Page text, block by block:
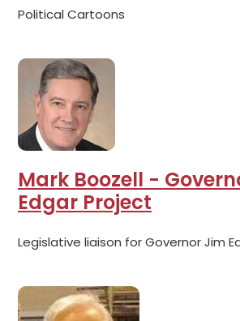
Political Cartoons
Mark Boozell -
Edgar Project
Legislative liaison for Governor Jim